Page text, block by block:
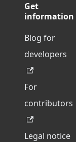
Get
information
Blog for
developers
For
contributors
Legal notice